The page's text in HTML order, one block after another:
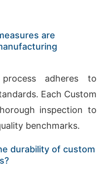
are
adheres to
Each Custom
inspection to
benchmarks.
durability of custom